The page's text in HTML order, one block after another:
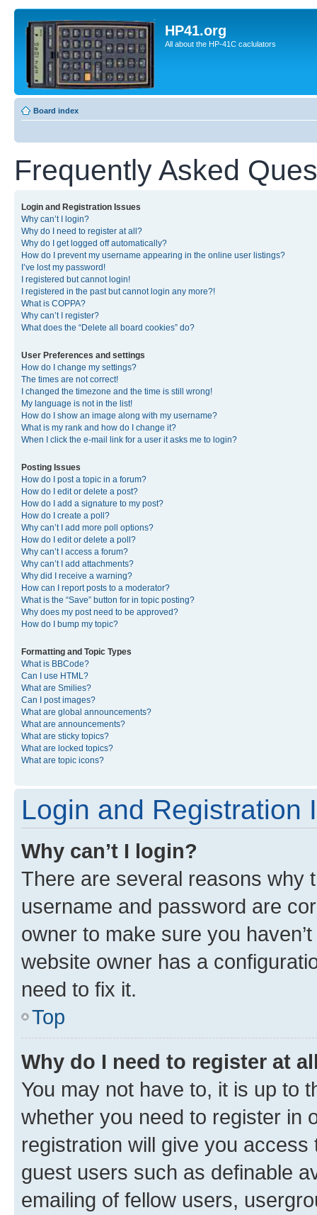
HP41.org
All about the HP-41C caclulators
Board index
Frequently Asked
Login and Registration Issues
Why can’t I login?
Why do I need to register at all?
Why do I get logged off automatically?
How do I prevent my username appearing in the online user listings?
I’ve lost my password!
I registered but cannot login!
I registered in the past but cannot login any more?!
What is COPPA?
Why can’t I register?
What does the “Delete all board cookies” do?
User Preferences and settings
How do I change my settings?
The times are not correct!
I changed the timezone and the time is still wrong!
My language is not in the list!
How do I show an image along with my username?
What is my rank and how do I change it?
When I click the e-mail link for a user it asks me to login?
Posting Issues
How do I post a topic in a forum?
How do I edit or delete a post?
How do I add a signature to my post?
How do I create a poll?
Why can’t I add more poll options?
How do I edit or delete a poll?
Why can’t I access a forum?
Why can’t I add attachments?
Why did I receive a warning?
How can I report posts to a moderator?
What is the “Save” button for in topic posting?
Why does my post need to be approved?
How do I bump my topic?
Formatting and Topic Types
What is BBCode?
Can I use HTML?
What are Smilies?
Can I post images?
What are global announcements?
What are announcements?
What are sticky topics?
What are locked topics?
What are topic icons?
Login and Registration
Why can’t I login?
There are several reasons why
username and password are
owner to make sure you
website owner has a
need to fix it.
Top
Why do I need to register at
You may not have to, it is up to
whether you need to register in
registration will give you
guest users such as definable
emailing of fellow users,